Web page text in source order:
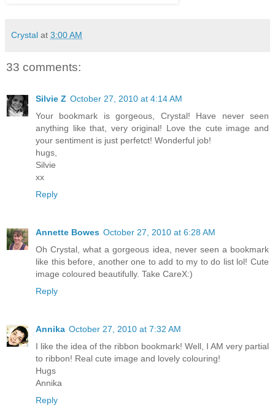
Crystal at 3:00 AM
33 comments:
Silvie Z October 27, 2010 at 4:14 AM
Your bookmark is gorgeous, Crystal! Have never seen
anything like that, very original! Love the cute image and
your sentiment is just perfetct! Wonderful job!
hugs,
Silvie
xx
Reply
Annette Bowes October 27, 2010 at 6:28 AM
Oh Crystal, what a gorgeous idea, never seen a bookmark
like this before, another one to add to my to do list lol! Cute
image coloured beautifully. Take CareX:)
Reply
Annika October 27, 2010 at 7:32 AM
I like the idea of the ribbon bookmark! Well, I AM very partial
to ribbon! Real cute image and lovely colouring!
Hugs
Annika
Reply